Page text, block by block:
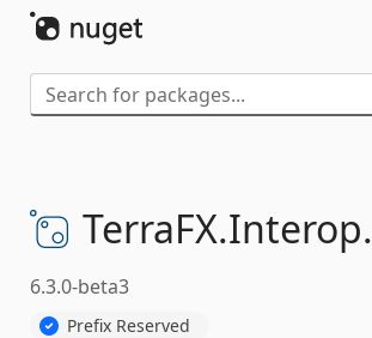
TerraFX.Interop.
6.3.0-beta3
Prefix Reserved